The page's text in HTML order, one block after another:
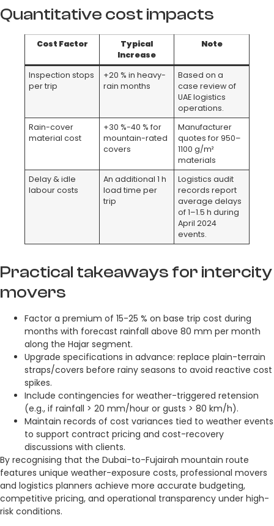
Quantitative cost impacts
Cost Factor
Typical
Increase
Note
Inspection stops
per trip
+20 % in heavy-
rain months
Based on a
case review of
UAE logistics
operations.
Rain-cover
material cost
+30 %-40 % for
mountain-rated
covers
Manufacturer
quotes for 950–
1100 g/m²
materials
Delay & idle
labour costs
An additional 1 h
load time per
trip
Logistics audit
records report
average delays
of 1–1.5 h during
April 2024
events.
Practical takeaways for intercity
movers
Factor a premium of 15-25 % on base trip cost during
months with forecast rainfall above 80 mm per month
along the Hajar segment.
Upgrade specifications in advance: replace plain-terrain
straps/covers before rainy seasons to avoid reactive cost
spikes.
Include contingencies for weather-triggered retension
(e.g., if rainfall > 20 mm/hour or gusts > 80 km/h).
Maintain records of cost variances tied to weather events
to support contract pricing and cost-recovery
discussions with clients.
By recognising that the Dubai-to-Fujairah mountain route
features unique weather-exposure costs, professional movers
and logistics planners achieve more accurate budgeting,
competitive pricing, and operational transparency under high-
risk conditions.